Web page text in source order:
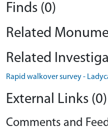
Finds (0)
Related
Related
Rapid walkover survey -
External Links (0)
Comments and